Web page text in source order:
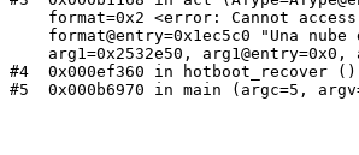
format=0x2 <error: Cannot
format@entry=0x1ec5c0 "Una nube
arg1=0x2532e50, arg1@entry=0x0,
#4  0x000ef360 in hotboot_recover
#5  0x000b6970 in main (argc=5,